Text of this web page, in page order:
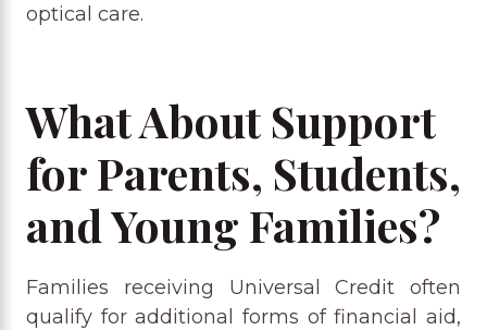
optical care.
What About Support
for Parents, Students,
and Young Families?
Families receiving Universal Credit often
qualify for additional forms of financial aid,